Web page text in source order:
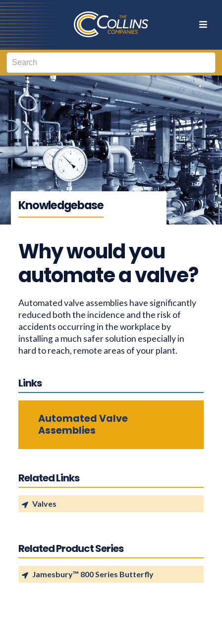
Knowledgebase
Why would you
automate a valve?
Automated valve assemblies have significantly
reduced both the incidence and the risk of
accidents occurring in the workplace by
installing a much safer solution especially in
hard to reach, remote areas of your plant.
Links
Automated Valve
Assemblies
Related Links
Valves
Related Product Series
Jamesbury™ 800 Series Butterfly